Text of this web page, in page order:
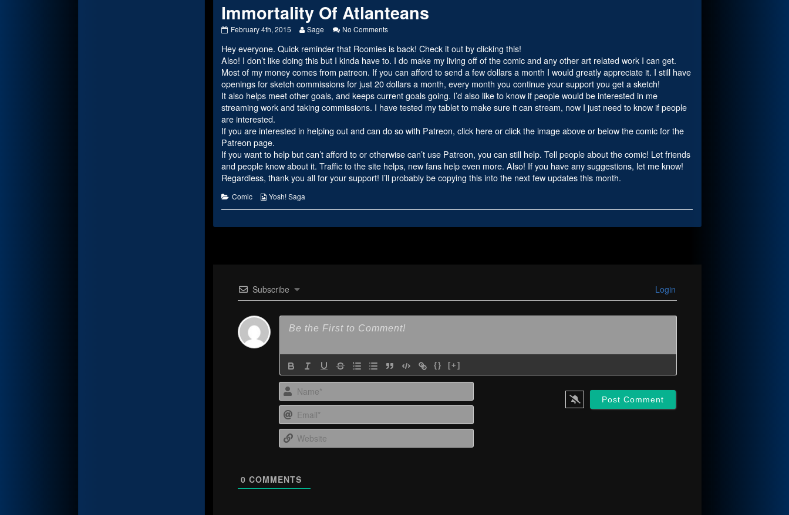
Immortality Of Atlanteans
Immortality
Atlanteans
published
on
February 4th, 2015
Read
posts
by
the
author
of
Immortality
Of
Atlanteans,
Sage No Commentson
Of
Atlanteans
Hey everyone. Quick reminder that Roomies is back! Check it out by clicking this!
Also! I don’t like doing this but I kinda have to. I do make my living off of the comic and any other art related work I can get.
Most of my money comes from patreon. If you can afford to send a few dollars a month I would greatly appreciate it. I still have
openings for sketch commissions for just 20 dollars a month, every month you continue your support you get a sketch!
It also helps meet other goals, and keeps current goals going. I’d also like to know if people would be interested in me
streaming work and taking commissions. I have tested my tablet to make sure it can stream, now I just need to know if people
are interested.
If you are interested in helping out and can do so with Patreon, click here or click the image above or below the comic for the
Patreon page.
If you want to help but can’t afford to or otherwise can’t use Patreon, you can still help. Tell people about the comic! Let friends
and people know about it. Traffic to the site helps, new fans help even more. Also! If you have any suggestions, let me know!
Regardless, thank you all for your support! I’ll probably be copying this into the next few updates this month.
Categories
Comic
Webcomic
Yosh! Saga
Subscribe Login
{} [+]
0 COMMENTS